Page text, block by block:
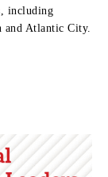
including
and Atlantic City.